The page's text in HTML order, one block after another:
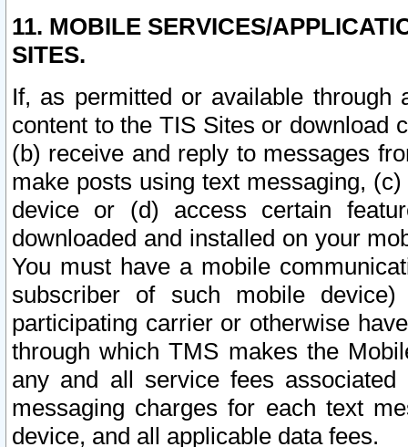
11. MOBILE SERVICES/
SITES.
If, as permitted or available
content to the TIS Sites or download
(b) receive and reply to messages
make posts using text messaging,
device or (d) access certain
downloaded and installed on your
You must have a mobile
subscriber of such mobile
participating carrier or otherwise
through which TMS makes the
any and all service fees
messaging charges for each text
device, and all applicable data fees.